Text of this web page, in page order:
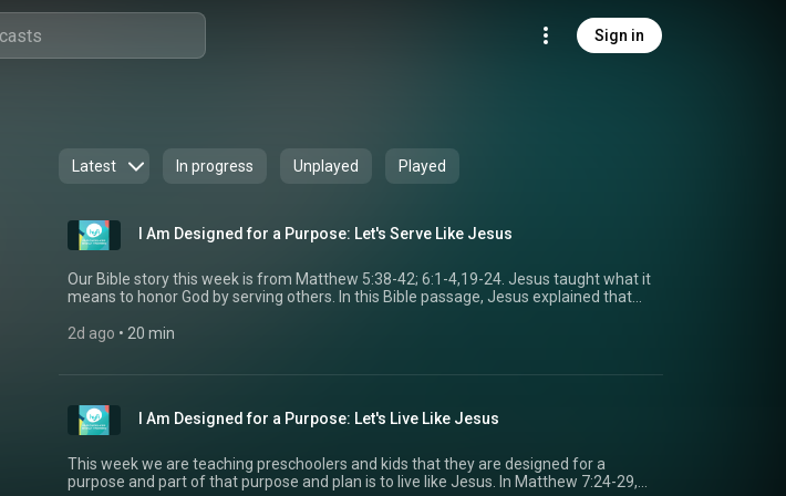
Sign in
Latest In progress Unplayed Played
I Am Designed for a Purpose: Let's Serve Like Jesus
Our Bible story this week is from Matthew 5:38-42; 6:1-4,19-24. Jesus taught what it
means to honor God by serving others. In this Bible passage, Jesus explained that
we do not think they deserve it. We get to teach preschoolers and kids that God
hear how you are using Hyfi Preschool, Kids, and Students in your church! For more
information or to connect with the team, check out the Hyfi Community
2d ago • 20 min
I Am Designed for a Purpose: Let's Live Like Jesus
This week we are teaching preschoolers and kids that they are designed for a
purpose and part of that purpose and plan is to live like Jesus. In Matthew 7:24-29,